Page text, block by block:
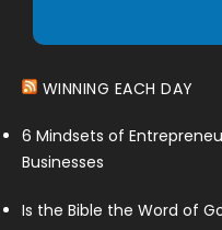
WINNING EACH DAY
6 Mindsets of
Businesses
Is the Bible the Word of